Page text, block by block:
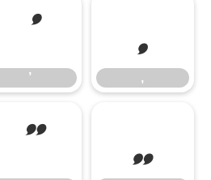
’
’
‚
‚
” „